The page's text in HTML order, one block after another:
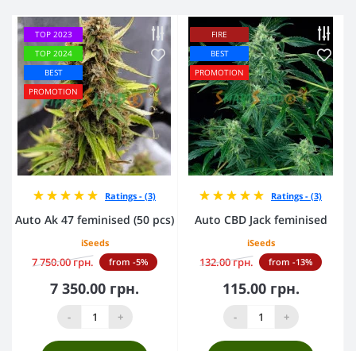
TOP 2023
TOP 2024
BEST
PROMOTION
Ratings - (3)
Auto Ak 47 feminised (50 pcs)
iSeeds
7 750.00 грн. from -5%
7 350.00 грн.
- +
FIRE
BEST
PROMOTION
Ratings - (3)
Auto CBD Jack feminised
iSeeds
132.00 грн. from -13%
115.00 грн.
- +